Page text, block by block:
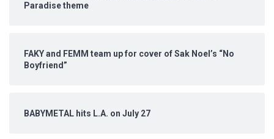
Paradise theme
FAKY and FEMM team up for cover of Sak Noel’s “No
Boyfriend”
BABYMETAL hits L.A. on July 27